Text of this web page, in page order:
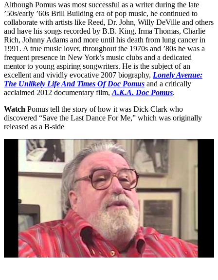
Although Pomus was most successful as a writer during the late
’50s/early ’60s Brill Building era of pop music, he continued to
collaborate with artists like Reed, Dr. John, Willy DeVille and others
and have his songs recorded by B.B. King, Irma Thomas, Charlie
Rich, Johnny Adams and more until his death from lung cancer in
1991. A true music lover, throughout the 1970s and ’80s he was a
frequent presence in New York’s music clubs and a dedicated
mentor to young aspiring songwriters. He is the subject of an
excellent and vividly evocative 2007 biography, Lonely Avenue:
The Unlikely Life And Times Of Doc Pomus and a critically
acclaimed 2012 documentary film,A.K.A. Doc Pomus.
Watch Pomus tell the story of how it was Dick Clark who
discovered “Save the Last Dance For Me,” which was originally
released as a B-side